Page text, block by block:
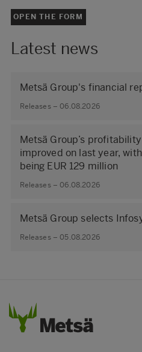
OPEN THE FORM
Latest news
Metsä Group's financial
Releases – 06.08.2026
Metsä Group’s
improved on last year,
being EUR 129 million
Releases – 06.08.2026
Metsä Group selects
Releases – 05.08.2026